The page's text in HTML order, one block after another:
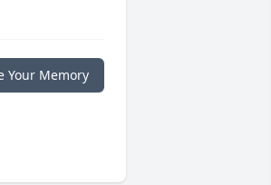
Your Memory